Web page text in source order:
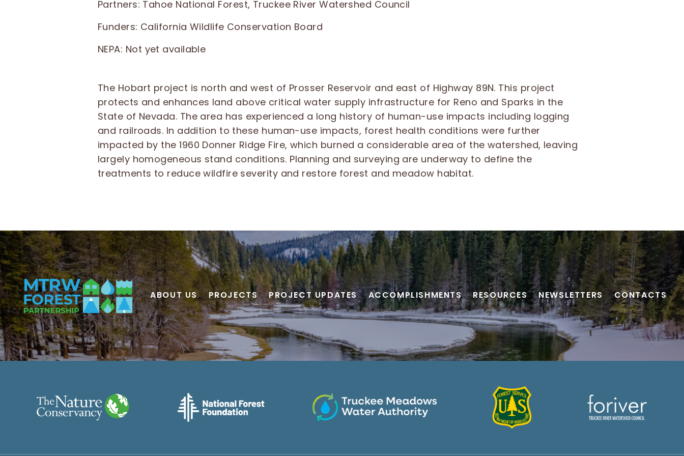
Partners: Tahoe National Forest, Truckee River Watershed Council
Funders: California Wildlife Conservation Board
NEPA: Not yet available
The Hobart project is north and west of Prosser Reservoir and east of Highway 89N. This project
protects and enhances land above critical water supply infrastructure for Reno and Sparks in the
State of Nevada. The area has experienced a long history of human-use impacts including logging
and railroads. In addition to these human-use impacts, forest health conditions were further
impacted by the 1960 Donner Ridge Fire, which burned a considerable area of the watershed, leaving
largely homogeneous stand conditions. Planning and surveying are underway to define the
treatments to reduce wildfire severity and restore forest and meadow habitat.
ABOUT US PROJECTS PROJECT UPDATES ACCOMPLISHMENTS RESOURCES NEWSLETTERS CONTACTS